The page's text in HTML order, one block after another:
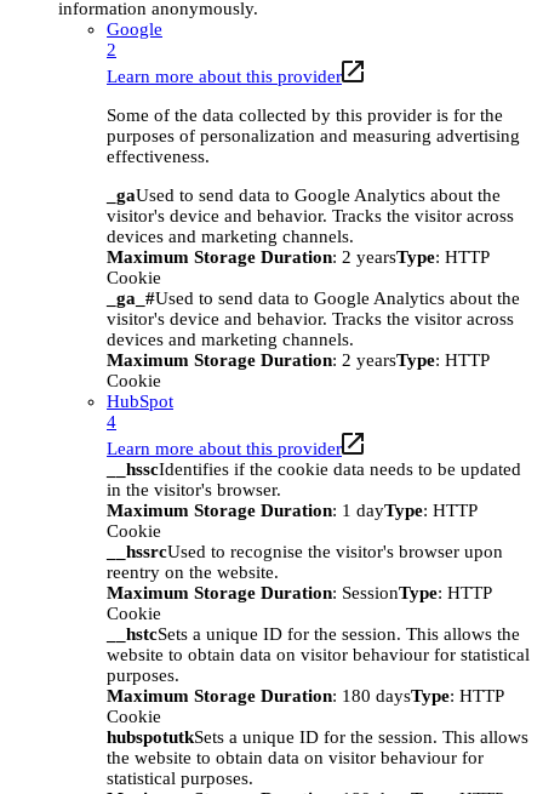
information anonymously.
Google
2
Learn more about this provider
Some of the data collected by this provider is for the
purposes of personalization and measuring advertising
effectiveness.
_gaUsed to send data to Google Analytics about the
visitor's device and behavior. Tracks the visitor across
devices and marketing channels.
Maximum Storage Duration: 2 yearsType: HTTP
Cookie
_ga_#Used to send data to Google Analytics about the
visitor's device and behavior. Tracks the visitor across
devices and marketing channels.
Maximum Storage Duration: 2 yearsType: HTTP
Cookie
HubSpot
4
Learn more about this provider
__hsscIdentifies if the cookie data needs to be updated
in the visitor's browser.
Maximum Storage Duration: 1 dayType: HTTP
Cookie
__hssrcUsed to recognise the visitor's browser upon
reentry on the website.
Maximum Storage Duration: SessionType: HTTP
Cookie
__hstcSets a unique ID for the session. This allows the
website to obtain data on visitor behaviour for statistical
purposes.
Maximum Storage Duration: 180 daysType: HTTP
Cookie
hubspotutkSets a unique ID for the session. This allows
the website to obtain data on visitor behaviour for
statistical purposes.